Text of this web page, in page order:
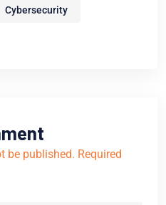
Cybersecurity
be published. Required